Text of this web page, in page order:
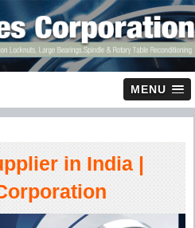
MENU
in India |